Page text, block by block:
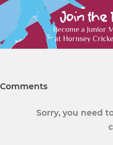
Comments
Sorry, you need